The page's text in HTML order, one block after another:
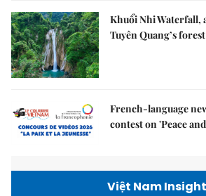
Khuổi Nhi Waterfall,
Tuyên Quang’s forest
French-language
contest on 'Peace
Việt Nam Insight